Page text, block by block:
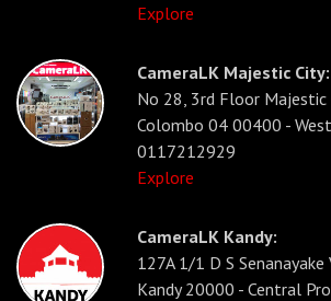
Explore
CameraLK Majestic City:
No 28, 3rd Floor Majestic
Colombo 04 00400 -
0117212929
Explore
CameraLK Kandy:
127A 1/1 D S Senanayake
Kandy 20000 - Central